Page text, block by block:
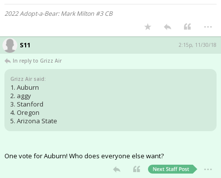
2022 Adopt-a-Bear: Mark Milton #3 CB
...
S11 2:15p, 11/30/18
In reply to Grizz Air
Grizz Air said:
1. Auburn
2. aggy
3. Stanford
4. Oregon
5. Arizona State
One vote for Auburn! Who does everyone else want?
...